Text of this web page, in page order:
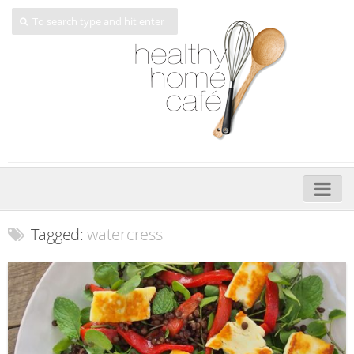
My Cookbooks
Veggie-licious – Hard Copy
Veggie-licious Spring Summer e-book
Tagged:watercress